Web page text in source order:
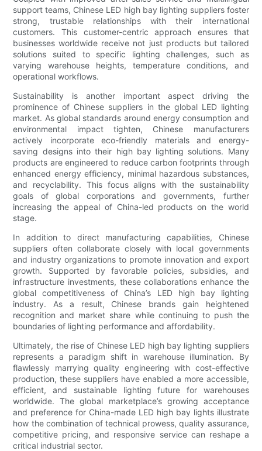
support teams, Chinese LED high bay lighting suppliers foster
strong, trustable relationships with their international
customers. This customer-centric approach ensures that
businesses worldwide receive not just products but tailored
solutions suited to specific lighting challenges, such as
varying warehouse heights, temperature conditions, and
operational workflows.
Sustainability is another important aspect driving the
prominence of Chinese suppliers in the global LED lighting
market. As global standards around energy consumption and
environmental impact tighten, Chinese manufacturers
actively incorporate eco-friendly materials and energy-
saving designs into their high bay lighting solutions. Many
products are engineered to reduce carbon footprints through
enhanced energy efficiency, minimal hazardous substances,
and recyclability. This focus aligns with the sustainability
goals of global corporations and governments, further
increasing the appeal of China-led products on the world
stage.
In addition to direct manufacturing capabilities, Chinese
suppliers often collaborate closely with local governments
and industry organizations to promote innovation and export
growth. Supported by favorable policies, subsidies, and
infrastructure investments, these collaborations enhance the
global competitiveness of China’s LED high bay lighting
industry. As a result, Chinese brands gain heightened
recognition and market share while continuing to push the
boundaries of lighting performance and affordability.
Ultimately, the rise of Chinese LED high bay lighting suppliers
represents a paradigm shift in warehouse illumination. By
flawlessly marrying quality engineering with cost-effective
production, these suppliers have enabled a more accessible,
efficient, and sustainable lighting future for warehouses
worldwide. The global marketplace’s growing acceptance
and preference for China-made LED high bay lights illustrate
how the combination of technical prowess, quality assurance,
competitive pricing, and responsive service can reshape a
critical industrial sector.